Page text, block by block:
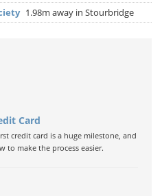
1.98m away in Stourbridge
Card
credit card is a huge milestone, and
to make the process easier.